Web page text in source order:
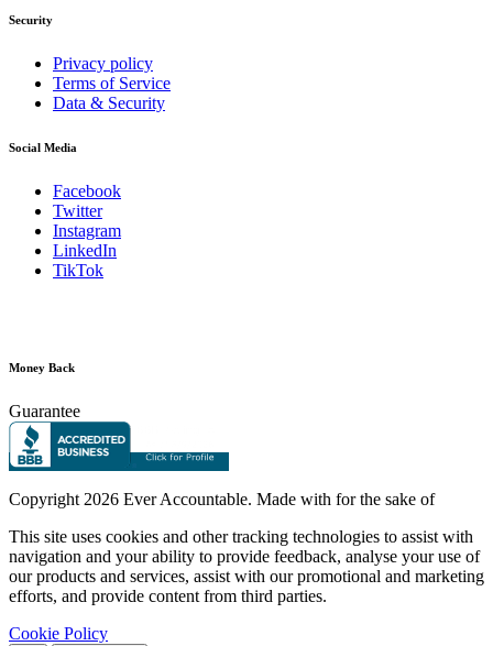
Security
Privacy policy
Terms of Service
Data & Security
Social Media
Facebook
Twitter
Instagram
LinkedIn
TikTok
Money Back
Guarantee
Copyright 2026 Ever Accountable. Made with for the sake of
This site uses cookies and other tracking technologies to assist with
navigation and your ability to provide feedback, analyse your use of
our products and services, assist with our promotional and marketing
efforts, and provide content from third parties.
Cookie Policy